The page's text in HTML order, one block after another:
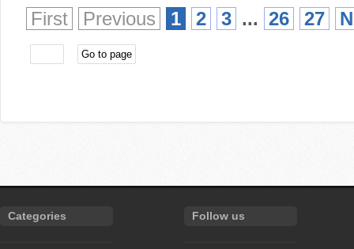
First Previous 1 2 3 ... 26 27
Categories Follow us